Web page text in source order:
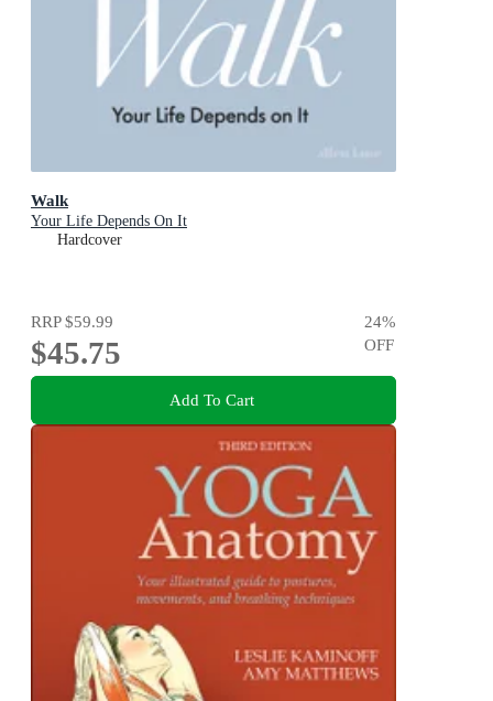
Walk
Your Life Depends On It
Hardcover
RRP$59.99
$45.75
24%
OFF
Add To Cart